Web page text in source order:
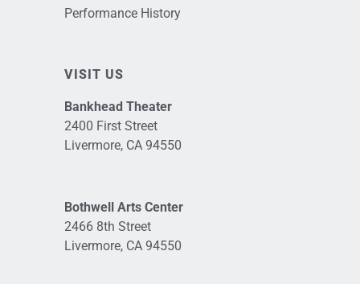
Performance History
VISIT US
Bankhead Theater
2400 First Street
Livermore, CA 94550
Bothwell Arts Center
2466 8th Street
Livermore, CA 94550